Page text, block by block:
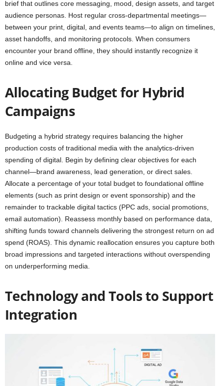
brief that outlines core messaging, mood, design assets, and target
audience personas. Host regular cross-departmental meetings—
between your print, digital, and events teams—to align on timelines,
asset handoffs, and monitoring protocols. When consumers
encounter your brand offline, they should instantly recognize it
online and vice versa.
Allocating Budget for Hybrid
Campaigns
Budgeting a hybrid strategy requires balancing the higher
production costs of traditional media with the analytics-driven
spending of digital. Begin by defining clear objectives for each
channel—brand awareness, lead generation, or direct sales.
Allocate a percentage of your total budget to foundational offline
elements (such as print design or event sponsorship) and the
remainder to trackable digital tactics (PPC ads, social promotions,
email automation). Reassess monthly based on performance data,
shifting funds toward channels delivering the strongest return on ad
spend (ROAS). This dynamic reallocation ensures you capture both
broad impressions and targeted interactions without overspending
on underperforming media.
Technology and Tools to Support
Integration